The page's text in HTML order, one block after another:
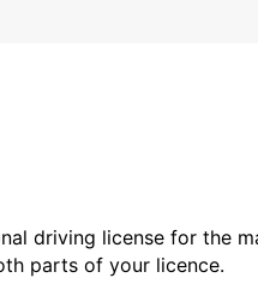
driving license for the
parts of your licence.